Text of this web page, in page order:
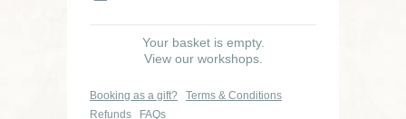
Your basket is empty.
View our workshops.
Booking as a gift?
Terms & Conditions
Refunds
FAQs